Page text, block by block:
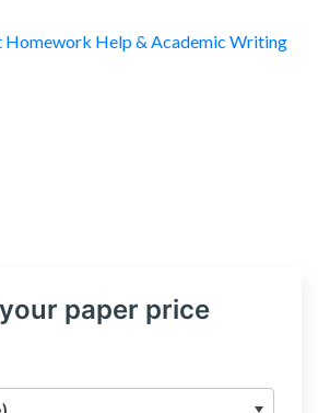
paper price